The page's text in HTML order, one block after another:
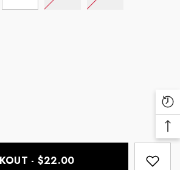
CHECKOUT - $22.00
To